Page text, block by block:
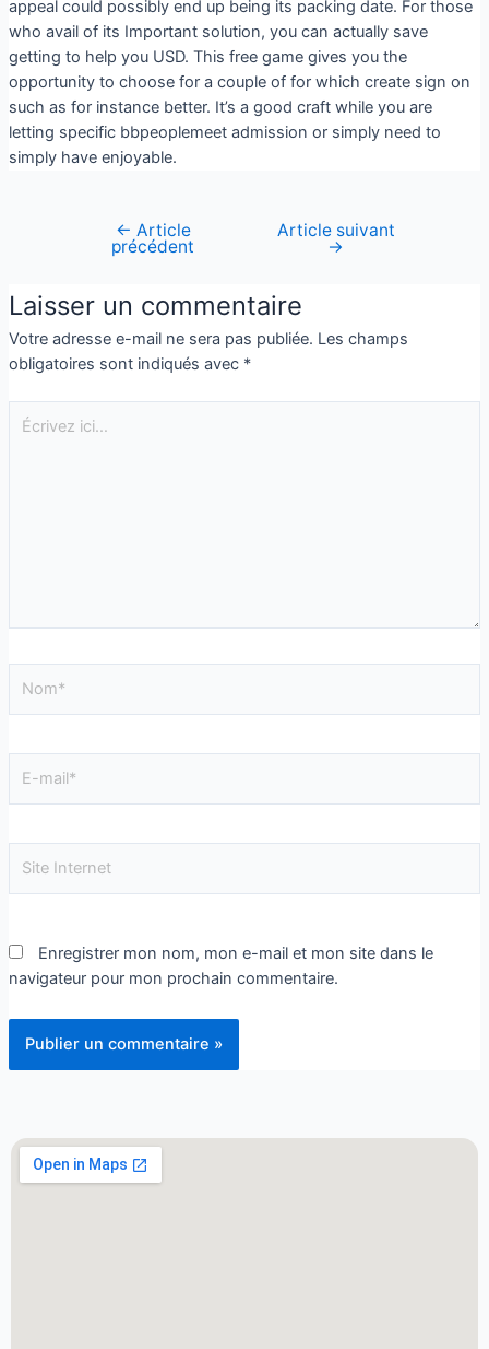
appeal could possibly end up being its packing date. For those
who avail of its Important solution, you can actually save
getting to help you USD. This free game gives you the
opportunity to choose for a couple of for which create sign on
such as for instance better. It’s a good craft while you are
letting specific bbpeoplemeet admission or simply need to
simply have enjoyable.
← Article
précédent
Article suivant
→
Laisser un commentaire
Votre adresse e-mail ne sera pas publiée. Les champs
obligatoires sont indiqués avec *
Enregistrer mon nom, mon e-mail et mon site dans le
navigateur pour mon prochain commentaire.